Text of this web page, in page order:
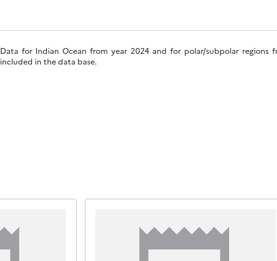
Data for Indian Ocean from year 2024 and for polar/subpolar regions
included in the data base.